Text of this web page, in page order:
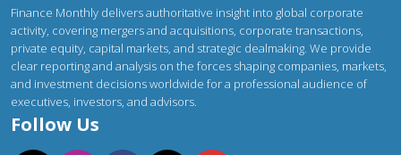
Finance Monthly delivers authoritative insight into global corporate
activity, covering mergers and acquisitions, corporate transactions,
private equity, capital markets, and strategic dealmaking. We provide
clear reporting and analysis on the forces shaping companies, markets,
and investment decisions worldwide for a professional audience of
executives, investors, and advisors.
Follow Us